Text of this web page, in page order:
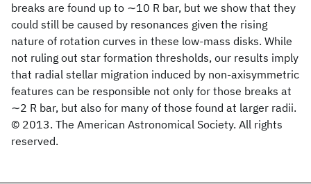
breaks are found up to ∼10 R bar, but we show that they
could still be caused by resonances given the rising
nature of rotation curves in these low-mass disks. While
not ruling out star formation thresholds, our results imply
that radial stellar migration induced by non-axisymmetric
features can be responsible not only for those breaks at
∼2 R bar, but also for many of those found at larger radii.
© 2013. The American Astronomical Society. All rights
reserved.